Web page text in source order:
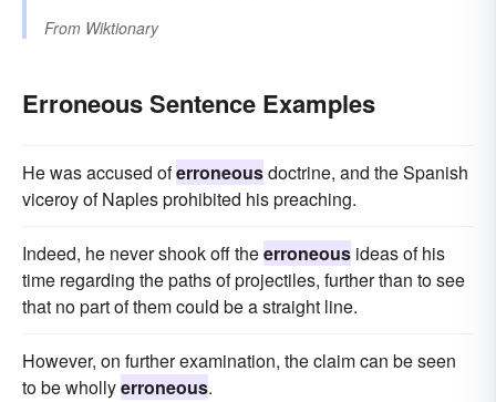
From Wiktionary
Erroneous Sentence Examples
He was accused oferroneousdoctrine, and the Spanish
viceroy of Naples prohibited his preaching.
Indeed, he never shook off theerroneous ideas of his
time regarding the paths of projectiles, further than to see
that no part of them could be a straight line.
However, on further examination, the claim can be seen
to be whollyerroneous.